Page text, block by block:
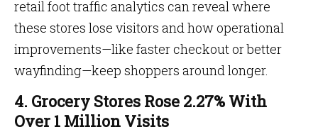
retail foot traffic analytics can reveal where
these stores lose visitors and how operational
improvements—like faster checkout or better
wayfinding—keep shoppers around longer.
4. Grocery Stores Rose 2.27% With
Over 1 Million Visits